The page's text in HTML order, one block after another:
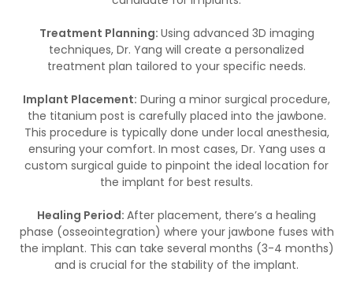
Treatment Planning: Using advanced 3D imaging
techniques, Dr. Yang will create a personalized
treatment plan tailored to your specific needs.
Implant Placement: During a minor surgical procedure,
the titanium post is carefully placed into the jawbone.
This procedure is typically done under local anesthesia,
ensuring your comfort. In most cases, Dr. Yang uses a
custom surgical guide to pinpoint the ideal location for
the implant for best results.
Healing Period: After placement, there’s a healing
phase (osseointegration) where your jawbone fuses with
the implant. This can take several months (3-4 months)
and is crucial for the stability of the implant.